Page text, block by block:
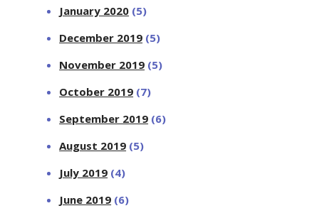
January 2020 (5)
December 2019 (5)
November 2019 (5)
October 2019 (7)
September 2019 (6)
August 2019 (5)
July 2019 (4)
June 2019 (6)